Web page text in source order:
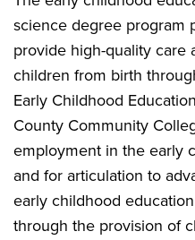
science degree program
provide high-quality care
children from birth
Early Childhood
County Community
employment in the early
and for articulation to
early childhood
through the provision of